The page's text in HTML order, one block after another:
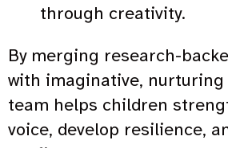
through creativity.
By merging research-
with imaginative,
team helps children
voice, develop resilience,